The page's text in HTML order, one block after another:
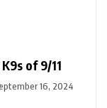
of 9/11
16, 2024